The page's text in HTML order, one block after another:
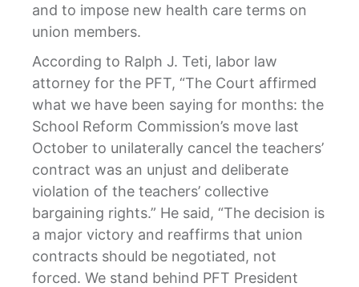
and to impose new health care terms on
union members.
According to Ralph J. Teti, labor law
attorney for the PFT, “The Court affirmed
what we have been saying for months: the
School Reform Commission’s move last
October to unilaterally cancel the teachers’
contract was an unjust and deliberate
violation of the teachers’ collective
bargaining rights.” He said, “The decision is
a major victory and reaffirms that union
contracts should be negotiated, not
forced. We stand behind PFT President